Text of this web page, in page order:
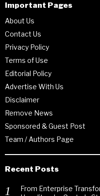
Important Pages
About Us
Contact Us
Privacy Policy
Terms of Use
Editorial Policy
Advertise With Us
Disclaimer
Remove News
Sponsored & Guest Post
Team / Authors Page
Recent Posts
From Enterprise